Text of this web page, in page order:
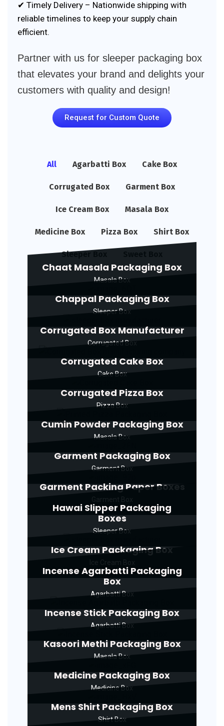
✔ Timely Delivery – Nationwide shipping with
reliable timelines to keep your supply chain
efficient.
Partner with us for sleeper packaging box
that elevates your brand and delights your
customers with quality and design!
Request for Custom Quote
All Agarbatti Box Cake Box
Corrugated Box Garment Box
Ice Cream Box Masala Box
Medicine Box Pizza Box Shirt Box
Sleeper Box
Chaat Masala Packaging Box
Masala Box
Chappal Packaging Box
Sleeper Box
Corrugated Box Manufacturer
Corrugated Box
Corrugated Cake Box
Cake Box
Corrugated Pizza Box
Pizza Box
Cumin Powder Packaging Box
Masala Box
Garment Packaging Box
Garment Box
Garment Packing Paper Boxes
Hawai Slipper Packaging
Boxes
Sleeper Box
Ice Cream Packaging Box
Incense Agarbatti Packaging
Box
Agarbatti Box
Incense Stick Packaging Box
Agarbatti Box
Kasoori Methi Packaging Box
Masala Box
Medicine Packaging Box
Medicine Box
Mens Shirt Packaging Box
Shirt Box